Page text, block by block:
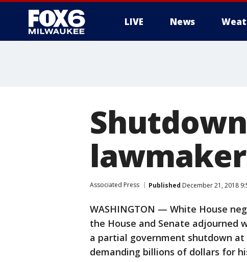
LIVE News
Associated Press Published December 21, 2018
WASHINGTON — White House
the House and Senate adjourned
a partial government shutdown
demanding billions of dollars for